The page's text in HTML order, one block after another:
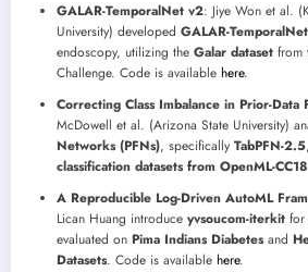
GALAR-TemporalNet v2: Jiye Won et al.
University) developed GALAR-
endoscopy, utilizing the Galar dataset from
Challenge. Code is available here.
Correcting Class Imbalance in Prior-
McDowell et al. (Arizona State University)
Networks (PFNs), specifically TabPFN-2.5
classification datasets from OpenML-
A Reproducible Log-Driven AutoML
Lican Huang introduce yvsoucom-iterkit for
evaluated on Pima Indians Diabetesand
Datasets. Code is available here.